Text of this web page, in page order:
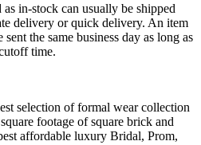
in-stock can usually be shipped
delivery or quick delivery. An item
the same business day as long as
time.
selection of formal wear collection
footage of square brick and
affordable luxury Bridal, Prom,